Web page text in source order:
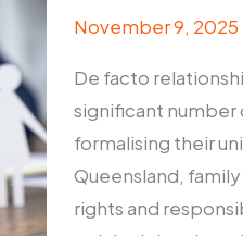
November 9, 2025
De facto
significant
formalising their
Queensland,
rights and